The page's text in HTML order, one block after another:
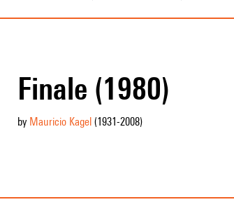
Finale (1980)
by Mauricio Kagel(1931-2008)